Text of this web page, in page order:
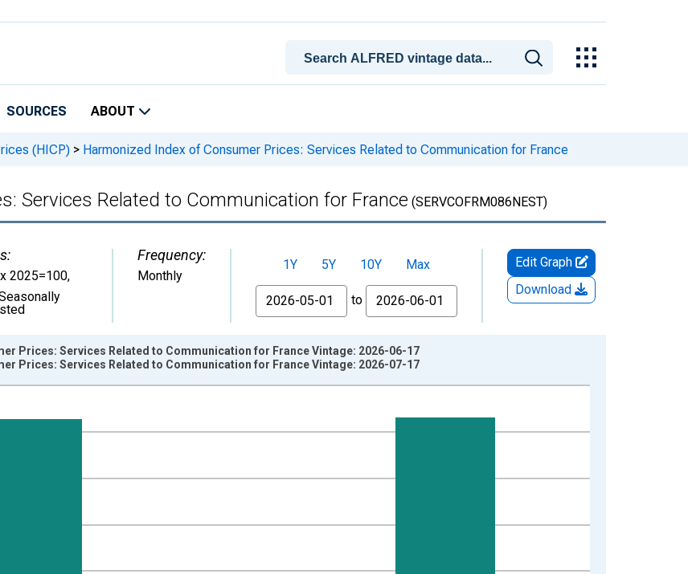
SOURCES ABOUT
(HICP) > Harmonized Index of Consumer Prices: Services Related to Communication for France
Services Related to Communication for France (SERVCOFRM086NEST)
2025=100,
Frequency:
Monthly
1Y 5Y 10Y
Max
From
to
Edit Graph
Download
Prices: Services Related to Communication for France Vintage: 2026-06-17
Prices: Services Related to Communication for France Vintage: 2026-07-17